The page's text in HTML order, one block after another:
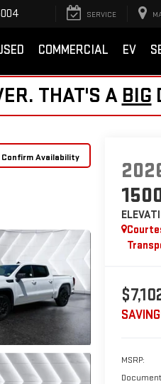
SERVICE
COMMERCIAL EV
THAT'S A BIG
Confirm Availability
MSRP: